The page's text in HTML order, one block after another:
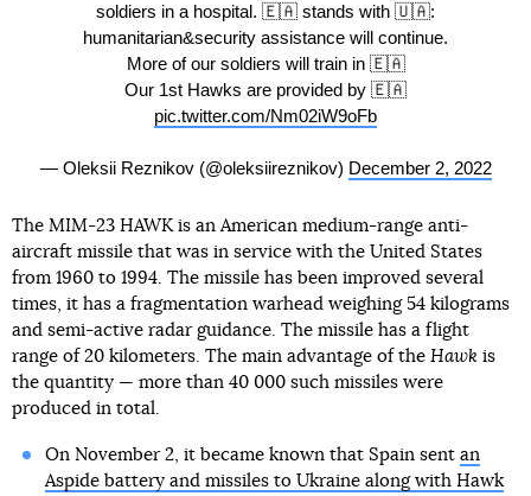
soldiers in a hospital. 🇪🇦 stands with 🇺🇦:
humanitarian&security assistance will continue.
More of our soldiers will train in 🇪🇦
Our 1st Hawks are provided by 🇪🇦
pic.twitter.com/Nm02iW9oFb
— Oleksii Reznikov (@oleksiireznikov) December 2, 2022
The MIM-23 HAWK is an American medium-range anti-
aircraft missile that was in service with the United States
from 1960 to 1994. The missile has been improved several
times, it has a fragmentation warhead weighing 54 kilograms
and semi-active radar guidance. The missile has a flight
range of 20 kilometers. The main advantage of the Hawk is
the quantity — more than 40 000 such missiles were
produced in total.
On November 2, it became known that Spain sent an
Aspide battery and missiles to Ukraine along with Hawk